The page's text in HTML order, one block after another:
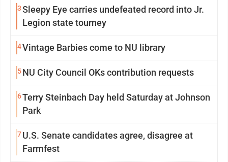
3Sleepy Eye carries undefeated record into Jr.
Legion state tourney
4Vintage Barbies come to NU library
5NU City Council OKs contribution requests
6Terry Steinbach Day held Saturday at Johnson
Park
7U.S. Senate candidates agree, disagree at
Farmfest